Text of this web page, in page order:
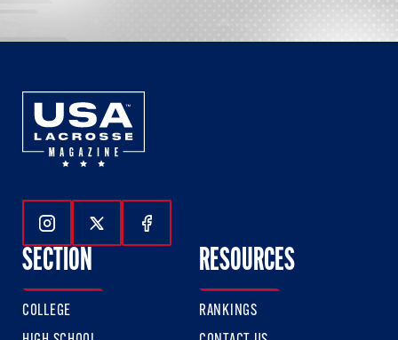
Follow Us On Instagram
Follow Us On Twitter
Follow Us On Facebook
SECTION
COLLEGE
RESOURCES
RANKINGS